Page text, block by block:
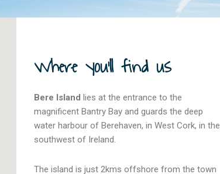
Where you'll find us
Bere Island lies at the entrance to the
magnificent Bantry Bay and guards the deep
water harbour of Berehaven, in West Cork, in the
southwest of Ireland.
The island is just 2kms offshore from the town